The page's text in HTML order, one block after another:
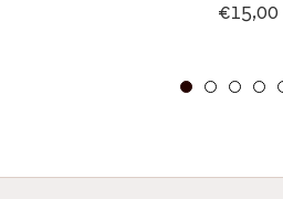
Regular
€15,00